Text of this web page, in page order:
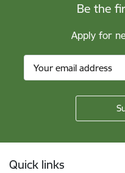
Be the
Apply for
Quick links